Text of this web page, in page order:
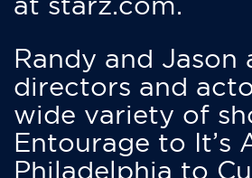
Randy and Jason
directors and
wide variety of
Entourage to It’s
Philadelphia to